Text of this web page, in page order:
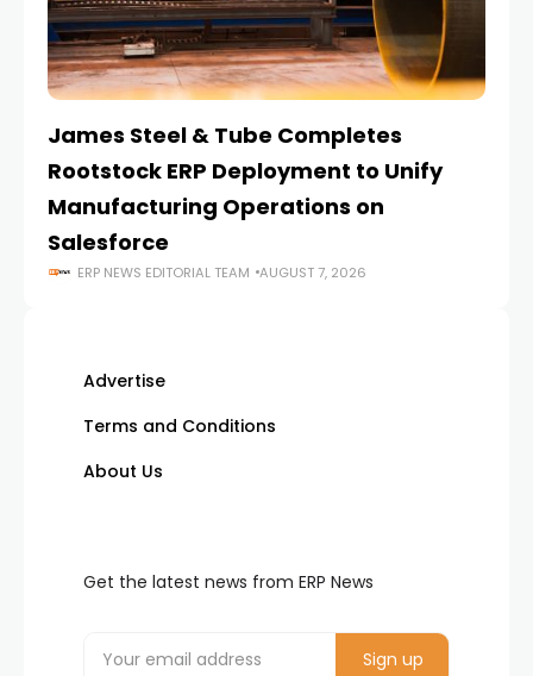
James Steel & Tube Completes
Rootstock ERP Deployment to Unify
Manufacturing Operations on
Salesforce
ERP NEWS EDITORIAL TEAM AUGUST 7, 2026
Advertise
Terms and Conditions
About Us
Get the latest news from ERP News